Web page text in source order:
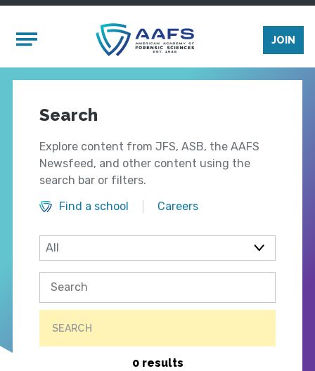
Mobile Menu
JOIN
Search
Explore content from JFS, ASB, the AAFS
Newsfeed, and other content using the
search bar or filters.
Find a school
Careers
SEARCH
0 results